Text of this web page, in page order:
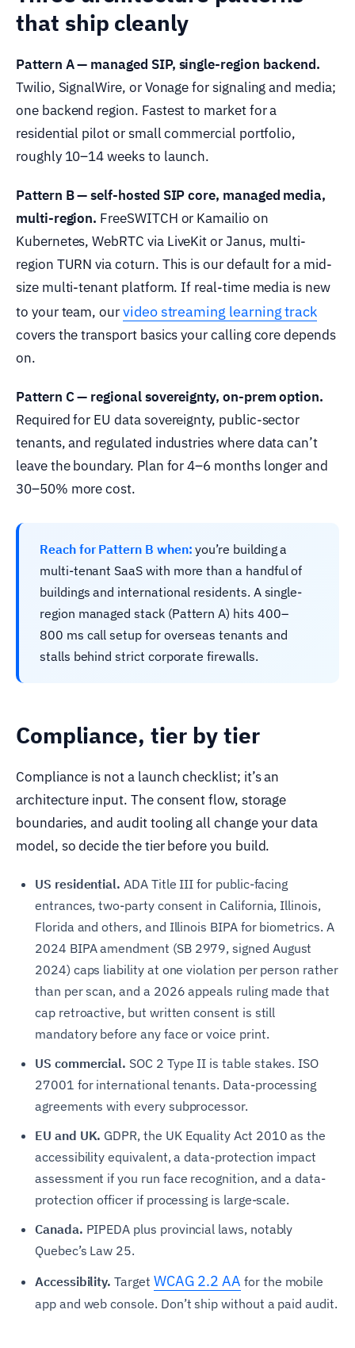
that ship cleanly
Pattern A — managed SIP, single-region backend.
Twilio, SignalWire, or Vonage for signaling and media;
one backend region. Fastest to market for a
residential pilot or small commercial portfolio,
roughly 10–14 weeks to launch.
Pattern B — self-hosted SIP core, managed media,
multi-region. FreeSWITCH or Kamailio on
Kubernetes, WebRTC via LiveKit or Janus, multi-
region TURN via coturn. This is our default for a mid-
size multi-tenant platform. If real-time media is new
to your team, ourvideo streaming learning track
covers the transport basics your calling core depends
on.
Pattern C — regional sovereignty, on-prem option.
Required for EU data sovereignty, public-sector
tenants, and regulated industries where data can’t
leave the boundary. Plan for 4–6 months longer and
30–50% more cost.
Reach for Pattern B when: you’re building a
multi-tenant SaaS with more than a handful of
buildings and international residents. A single-
region managed stack (Pattern A) hits 400–
800 ms call setup for overseas tenants and
stalls behind strict corporate firewalls.
Compliance, tier by tier
Compliance is not a launch checklist; it’s an
architecture input. The consent flow, storage
boundaries, and audit tooling all change your data
model, so decide the tier before you build.
US residential. ADA Title III for public-facing
entrances, two-party consent in California, Illinois,
Florida and others, and Illinois BIPA for biometrics. A
2024 BIPA amendment (SB 2979, signed August
2024) caps liability at one violation per person rather
than per scan, and a 2026 appeals ruling made that
cap retroactive, but written consent is still
mandatory before any face or voice print.
US commercial. SOC 2 Type II is table stakes. ISO
27001 for international tenants. Data-processing
agreements with every subprocessor.
EU and UK. GDPR, the UK Equality Act 2010 as the
accessibility equivalent, a data-protection impact
assessment if you run face recognition, and a data-
protection officer if processing is large-scale.
Canada. PIPEDA plus provincial laws, notably
Quebec’s Law 25.
Accessibility. Target WCAG 2.2 AA for the mobile
app and web console. Don’t ship without a paid audit.